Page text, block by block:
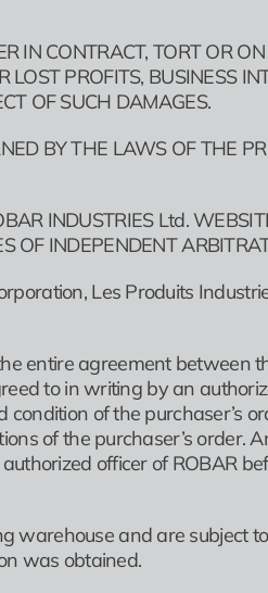
IN CONTRACT, TORT OR
PROFITS, BUSINESS
OF SUCH DAMAGES.
BY THE LAWS OF THE
INDUSTRIES Ltd.
OF INDEPENDENT
Les Produits
entire agreement between
to in writing by an
of the purchaser’s
of the purchaser’s order.
officer of ROBAR
warehouse and are subject
was obtained.